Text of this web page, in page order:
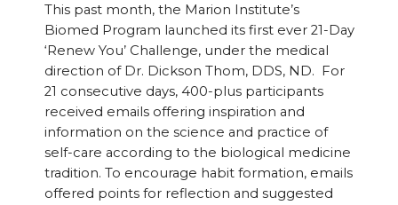
This past month, the Marion Institute’s
Biomed Program launched its first ever 21-Day
‘Renew You’ Challenge, under the medical
direction of Dr. Dickson Thom, DDS, ND. For
21 consecutive days, 400-plus participants
received emails offering inspiration and
information on the science and practice of
self-care according to the biological medicine
tradition. To encourage habit formation, emails
offered points for reflection and suggested